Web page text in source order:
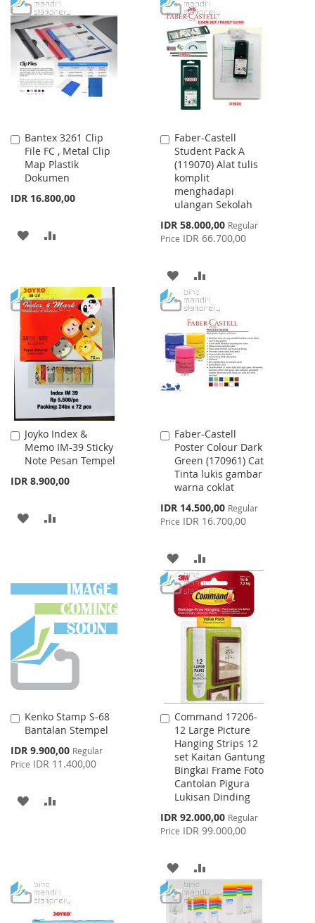
LIST
WISH
LIST
COMPARE
Bantex 3261 Clip
File FC , Metal Clip
Map Plastik
Dokumen
IDR 16.800,00
Add
to
Cart
ADD
LIST
Faber-Castell
Student Pack A
(119070) Alat tulis
komplit
menghadapi
ulangan Sekolah
Special
Price
IDR 58.000,00 Regular
Price IDR 66.700,00
Add
to
Cart
ADD
TO
WISH
LIST
TO
COMPARE
Joyko Index &
Memo IM-39 Sticky
Note Pesan Tempel
IDR 8.900,00
Add
to
Cart
ADD
Faber-Castell
Poster Colour Dark
Green (170961) Cat
Tinta lukis gambar
warna coklat
Special
Price
IDR 14.500,00 Regular
Price IDR 16.700,00
Add
to
Cart
ADD
TO
WISH
LIST
TO
COMPARE
Kenko Stamp S-68
Bantalan Stempel
Special
Price
IDR 9.900,00 Regular
Price IDR 11.400,00
Add
to
ADD
Command 17206-
12 Large Picture
Hanging Strips 12
set Kaitan Gantung
Bingkai Frame Foto
Cantolan Pigura
Lukisan Dinding
Special
Price
IDR 92.000,00 Regular
Price IDR 99.000,00
Add
to
Cart
ADD
TO
WISH
TO
COMPARE